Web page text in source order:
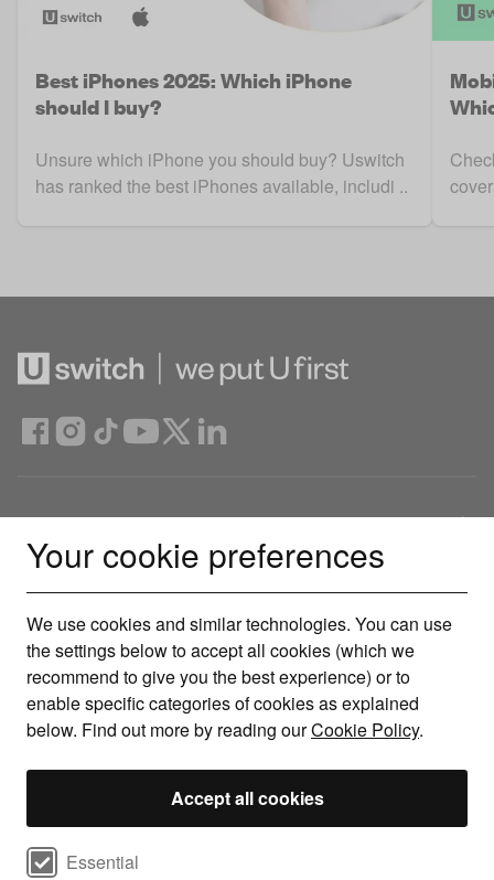
Your cookie preferences
We use cookies and similar technologies. You can use
the settings below to accept all cookies (which we
recommend to give you the best experience) or to
enable specific categories of cookies as explained
below. Find out more by reading ourCookie Policy.
Accept all cookies
Select cookie preferences
Essential
Best iPhones 2025: Which iPhone
should I buy?
Unsure which iPhone you should buy? Uswitch
has ranked the best iPhones available, includi ..
Compare Deals
About
Help & Support
Legal
Get the Uswitch app
Track, save and make smarter choices for your home, in one
place.